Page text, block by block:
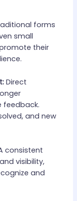
forms
small
their
Direct
feedback.
and new
consistent
visibility,
and